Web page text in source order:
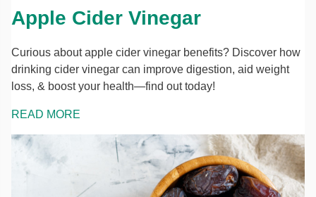
Apple Cider Vinegar
Curious about apple cider vinegar benefits? Discover how
drinking cider vinegar can improve digestion, aid weight
loss, & boost your health—find out today!
READ MORE